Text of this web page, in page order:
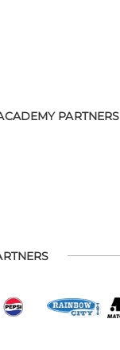
PARTNERS